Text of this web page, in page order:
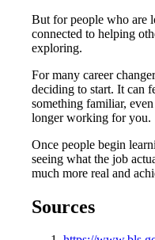
But for people who are
connected to helping
exploring.
For many career
deciding to start. It can
something familiar,
longer working for you.
Once people begin
seeing what the job
much more real and
Sources